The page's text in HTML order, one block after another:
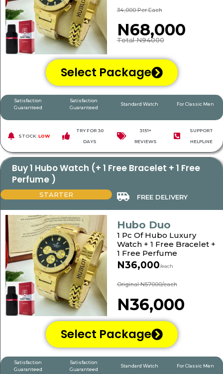
34,000 Per Each
N68,000
Total N94000
Select Package
Satisfaction
Guaranteed
Satisfaction
Guaranteed
Standard Watch For Classic Men
STOCK:LOW
TRY FOR 30
DAYS
3151+
REVIEWS
SUPPORT
HELPLINE
Buy 1 Hubo Watch (+ 1 Free Bracelet + 1 Free
Perfume )
STARTER FREE DELIVERY
Hubo Duo
1 Pc Of Hubo Luxury
Watch + 1 Free Bracelet +
1 Free Perfume
N36,000/each
Original N57000/each
N36,000
Select Package
Satisfaction
Guaranteed
Satisfaction
Guaranteed
Standard Watch For Classic Men